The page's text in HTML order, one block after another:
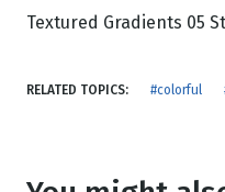
Textured Gradients 05
RELATED TOPICS: #colorful